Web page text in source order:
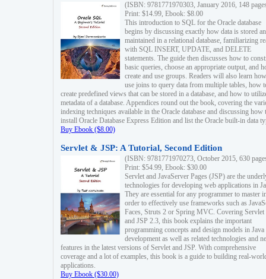
(ISBN: 9781771970303, January 2016, 148
Print: $14.99, Ebook: $8.00
This introduction to SQL for the Oracle database
begins by discussing exactly how data is stored
maintained in a relational database, familiarizing
with SQL INSERT, UPDATE, and DELETE
statements. The guide then discusses how to
basic queries, choose an appropriate output, and
create and use groups. Readers will also learn
use joins to query data from multiple tables, how
create predefined views that can be stored in a database, and how to
metadata of a database. Appendices round out the book, covering the
indexing techniques available in the Oracle database and discussing how
install Oracle Database Express Edition and list the Oracle built-in data
Buy Ebook ($8.00)
Servlet & JSP: A Tutorial, Second Edition
(ISBN: 9781771970273, October 2015, 630
Print: $54.99, Ebook: $30.00
Servlet and JavaServer Pages (JSP) are the
technologies for developing web applications in
They are essential for any programmer to master
order to effectively use frameworks such as
Faces, Struts 2 or Spring MVC. Covering Servlet
and JSP 2.3, this book explains the important
programming concepts and design models in
development as well as related technologies and
features in the latest versions of Servlet and JSP. With comprehensive
coverage and a lot of examples, this book is a guide to building real-
applications.
Buy Ebook ($30.00)